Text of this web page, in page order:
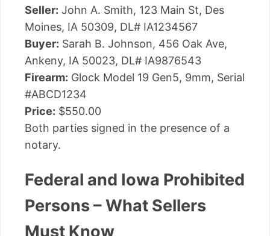
Seller: John A. Smith, 123 Main St, Des
Moines, IA 50309, DL# IA1234567
Buyer: Sarah B. Johnson, 456 Oak Ave,
Ankeny, IA 50023, DL# IA9876543
Firearm: Glock Model 19 Gen5, 9mm, Serial
#ABCD1234
Price: $550.00
Both parties signed in the presence of a
notary.
Federal and Iowa Prohibited
Persons – What Sellers
Must Know